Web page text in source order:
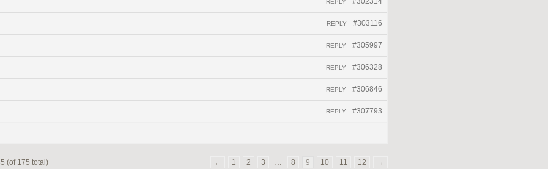
REPLY
#303116
REPLY
#305997
REPLY
#306328
REPLY
#306846
REPLY
#307793
REPLY
(of 175 total) ← 1 2 3 … 8 9 10 11 12 →